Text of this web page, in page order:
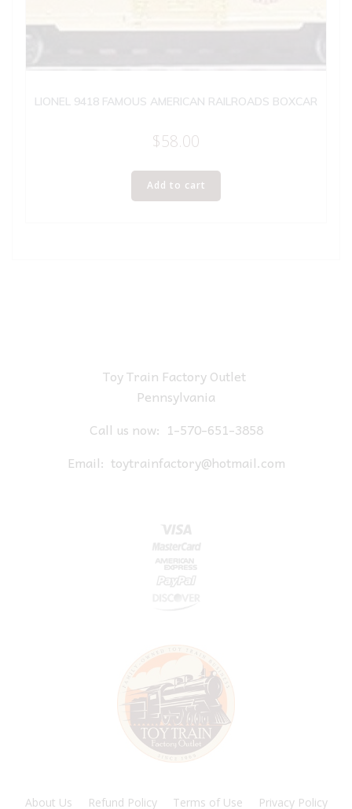
LIONEL 9418 FAMOUS AMERICAN RAILROADS BOXCAR
$58.00
Add to cart
Toy Train Factory Outlet
Pennsylvania
Call us now: 1-570-651-3858
Email: toytrainfactory@hotmail.com
About Us Refund Policy Terms of Use Privacy Policy